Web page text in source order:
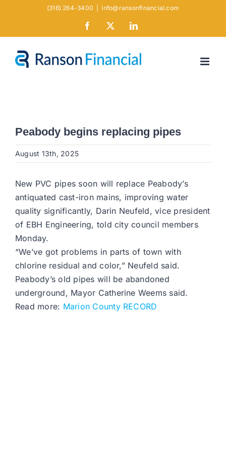
(316) 264-3400 info@ransonfinancial.com
Facebook LinkedIn
Peabody begins replacing pipes
August 13th, 2025
New PVC pipes soon will replace Peabody’s
antiquated cast-iron mains, improving water
quality significantly, Darin Neufeld, vice president
of EBH Engineering, told city council members
Monday.
“We’ve got problems in parts of town with
chlorine residual and color,” Neufeld said.
Peabody’s old pipes will be abandoned
underground, Mayor Catherine Weems said.
Read more: Marion County RECORD